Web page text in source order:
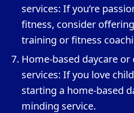
services: If you’re
fitness, consider
training or fitness
Home-based daycare
services: If you love
starting a home-based
minding service.